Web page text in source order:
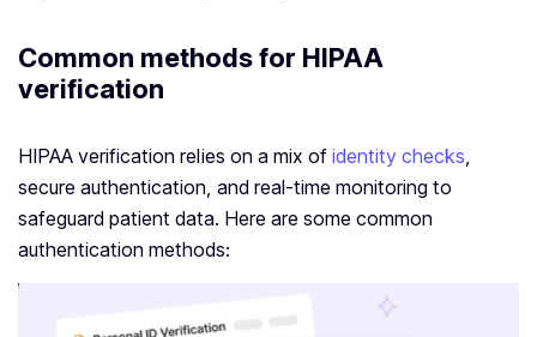
Common methods for HIPAA
verification
HIPAA verification relies on a mix of identity checks,
secure authentication, and real-time monitoring to
safeguard patient data. Here are some common
authentication methods: